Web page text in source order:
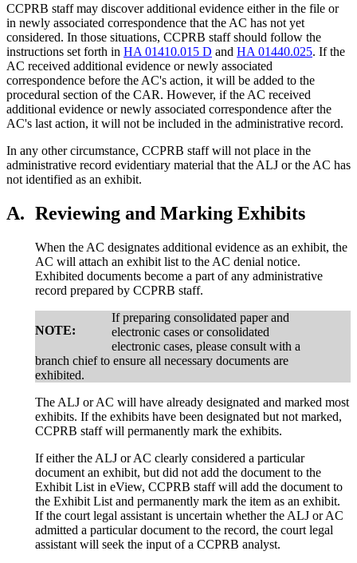
CCPRB staff may discover additional evidence either in the file or
in newly associated correspondence that the AC has not yet
considered. In those situations, CCPRB staff should follow the
instructions set forth in HA 01410.015 D and HA 01440.025. If the
AC received additional evidence or newly associated
correspondence before the AC's action, it will be added to the
procedural section of the CAR. However, if the AC received
additional evidence or newly associated correspondence after the
AC's last action, it will not be included in the administrative record.
In any other circumstance, CCPRB staff will not place in the
administrative record evidentiary material that the ALJ or the AC has
not identified as an exhibit.
A. Reviewing and Marking Exhibits
When the AC designates additional evidence as an exhibit, the
AC will attach an exhibit list to the AC denial notice.
Exhibited documents become a part of any administrative
record prepared by CCPRB staff.
NOTE:
If preparing consolidated paper and
electronic cases or consolidated
electronic cases, please consult with a
branch chief to ensure all necessary documents are
exhibited.
The ALJ or AC will have already designated and marked most
exhibits. If the exhibits have been designated but not marked,
CCPRB staff will permanently mark the exhibits.
If either the ALJ or AC clearly considered a particular
document an exhibit, but did not add the document to the
Exhibit List in eView, CCPRB staff will add the document to
the Exhibit List and permanently mark the item as an exhibit.
If the court legal assistant is uncertain whether the ALJ or AC
admitted a particular document to the record, the court legal
assistant will seek the input of a CCPRB analyst.